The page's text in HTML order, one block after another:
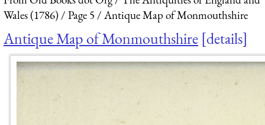
Wales (1786)
Page 5 Antique Map of Monmouthshire
Antique Map of Monmouthshire details